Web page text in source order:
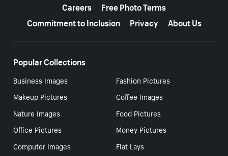
Careers
Free Photo Terms
Commitment to Inclusion
Privacy About Us
Popular Collections
Business Images
Fashion Pictures
Makeup Pictures
Coffee Images
Nature Images
Food Pictures
Office Pictures
Money Pictures
Computer Images
Flat Lays